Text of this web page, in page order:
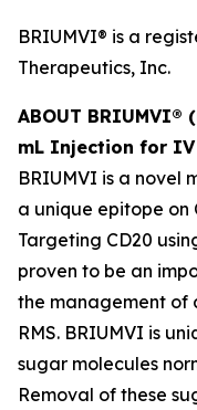
BRIUMVI® is a
Therapeutics, Inc.
ABOUT
mL Injection for IV
BRIUMVI is a novel
a unique epitope on
Targeting CD20
proven to be an
the management of
RMS. BRIUMVI is
sugar molecules
Removal of these